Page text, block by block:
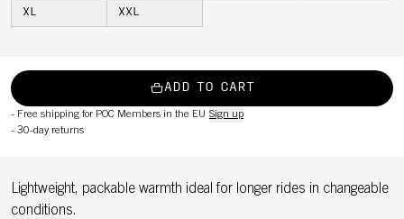
XL XXL
ADD TO CART
- Free shipping for POC Members in the EU Sign up
- 30-day returns
Lightweight, packable warmth ideal for longer rides in changeable
conditions.